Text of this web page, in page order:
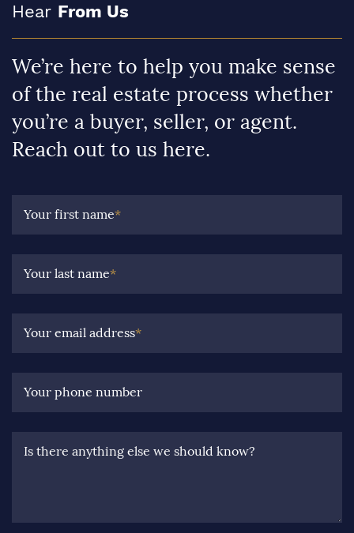
Hear From Us
We’re here to help you make sense
of the real estate process whether
you’re a buyer, seller, or agent.
Reach out to us here.
Your first name*
Your last name*
Your email address*
Your phone number
Is there anything else we should know?